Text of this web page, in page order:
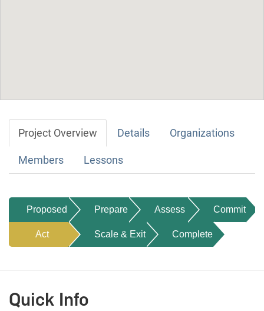
Project Overview Details Organizations
Members Lessons
Proposed Prepare Assess Commit
Act Scale & Exit Complete
Quick Info